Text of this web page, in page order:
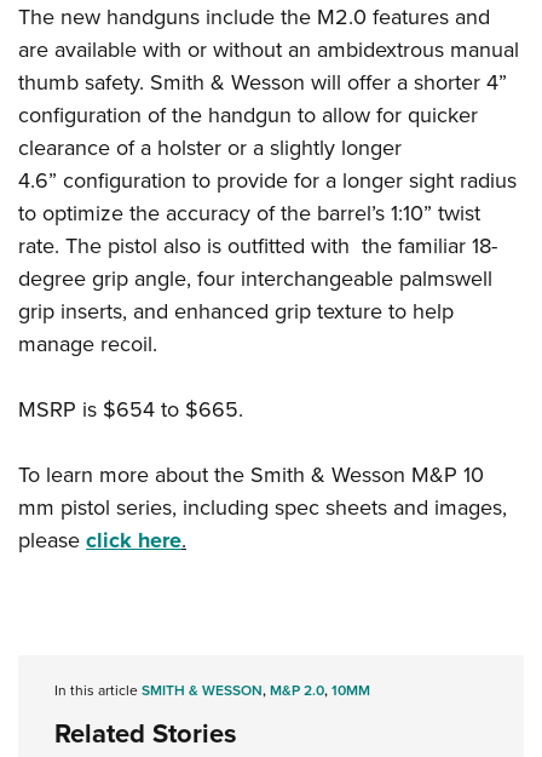
Women On Target® Instructional Shooting Clinics
National Junior Shooting Camps
Home Air Gun Program
NRA Junior Membership
NRA Family
Eddie Eagle GunSafe® Program
NRA Gun Safety Rules
Collegiate Shooting Programs
National Youth Shooting Sports Cooperative Program
The new handguns include the M2.0 features and
are available with or without an ambidextrous manual
thumb safety. Smith & Wesson will offer a shorter 4”
configuration of the handgun to allow for quicker
clearance of a holster or a slightly longer
4.6” configuration to provide for a longer sight radius
to optimize the accuracy of the barrel’s 1:10” twist
rate. The pistol also is outfitted with the familiar 18-
degree grip angle, four interchangeable palmswell
grip inserts, and enhanced grip texture to help
manage recoil.
MSRP is $654 to $665.
To learn more about the Smith & Wesson M&P 10
mm pistol series, including spec sheets and images,
pleaseclick here.
In this articleSMITH & WESSON,M&P 2.0,10MM
Related Stories